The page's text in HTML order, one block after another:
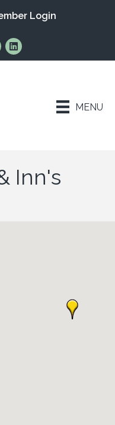
Login
on Instagram
Us
Connect with Us on
MENU
Inn's